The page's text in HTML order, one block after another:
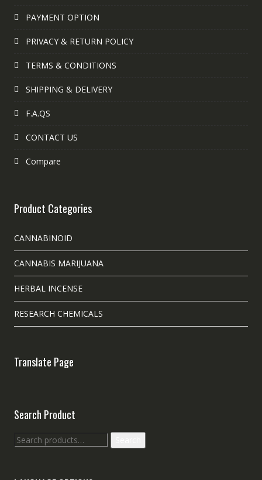
PAYMENT OPTION
PRIVACY & RETURN POLICY
TERMS & CONDITIONS
SHIPPING & DELIVERY
F.A.QS
CONTACT US
Compare
Product Categories
CANNABINOID
CANNABIS MARIJUANA
HERBAL INCENSE
RESEARCH CHEMICALS
Translate Page
Search Product
Search
for: